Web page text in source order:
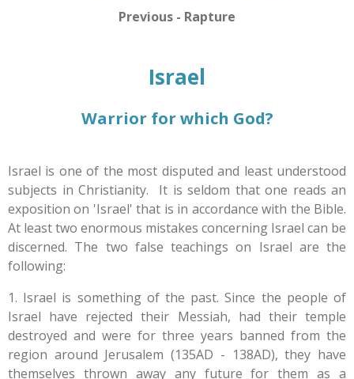
Previous - Rapture
Israel
Warrior for which God?
Israel is one of the most disputed and least understood
subjects in Christianity. It is seldom that one reads an
exposition on 'Israel' that is in accordance with the Bible.
At least two enormous mistakes concerning Israel can be
discerned. The two false teachings on Israel are the
following:
1. Israel is something of the past. Since the people of
Israel have rejected their Messiah, had their temple
destroyed and were for three years banned from the
region around Jerusalem (135AD - 138AD), they have
themselves thrown away any future for them as a